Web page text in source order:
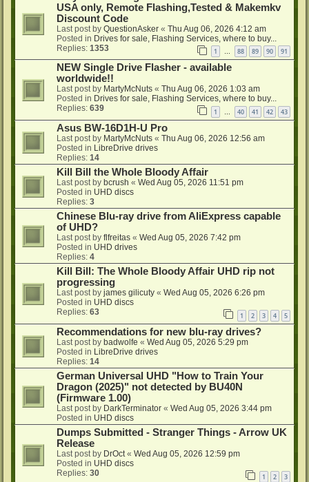
USA only, Remote Flashing,Tested & Makemkv
Discount Code
Last post by QuestionAsker « Thu Aug 06, 2026 4:12 am
Posted in Drives for sale, Flashing Services, where to buy...
Replies: 1353 1 … 88 89 90 91
NEW Single Drive Flasher - available
worldwide!!
Last post by MartyMcNuts « Thu Aug 06, 2026 1:03 am
Posted in Drives for sale, Flashing Services, where to buy...
Replies: 639 1 … 40 41 42 43
Asus BW-16D1H-U Pro
Last post by MartyMcNuts « Thu Aug 06, 2026 12:56 am
Posted in LibreDrive drives
Replies: 14
Kill Bill the Whole Bloody Affair
Last post by bcrush « Wed Aug 05, 2026 11:51 pm
Posted in UHD discs
Replies: 3
Chinese Blu-ray drive from AliExpress capable
of UHD?
Last post by flfreitas « Wed Aug 05, 2026 7:42 pm
Posted in UHD drives
Replies: 4
Kill Bill: The Whole Bloody Affair UHD rip not
progressing
Last post by james gilicuty « Wed Aug 05, 2026 6:26 pm
Posted in UHD discs
Replies: 63 1 2 3 4 5
Recommendations for new blu-ray drives?
Last post by badwolfe « Wed Aug 05, 2026 5:29 pm
Posted in LibreDrive drives
Replies: 14
German Universal UHD "How to Train Your
Dragon (2025)" not detected by BU40N
(Firmware 1.00)
Last post by DarkTerminator « Wed Aug 05, 2026 3:44 pm
Posted in UHD discs
Dumps Submitted - Stranger Things - Arrow UK
Release
Last post by DrOct« Wed Aug 05, 2026 12:59 pm
Posted in UHD discs
Replies: 30 1 2 3